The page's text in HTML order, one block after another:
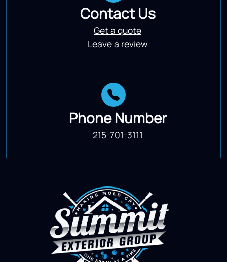
Contact Us
Get a quote
Leave a review
Phone Number
215-701-3111